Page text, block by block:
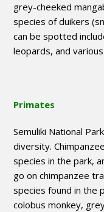
grey-cheeked
species of duikers
can be spotted
leopards, and
Primates
Semuliki National
diversity.
species in the park,
go on chimpanzee
species found in the
colobus monkey,